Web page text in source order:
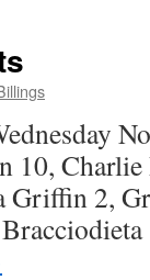
10,
Griffin 2,